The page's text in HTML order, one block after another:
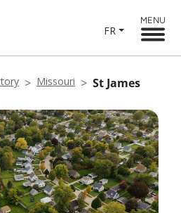
FR
MENU
Missouri St James